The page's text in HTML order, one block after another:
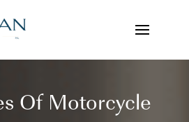
Of Motorcycle